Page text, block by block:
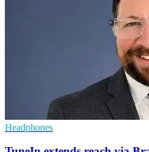
Headphones